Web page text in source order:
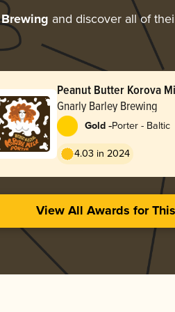
and discover all of
Peanut Butter Korova
Gnarly Barley Brewing
Gold -Porter - Baltic
4.03 in 2024
View All Awards for